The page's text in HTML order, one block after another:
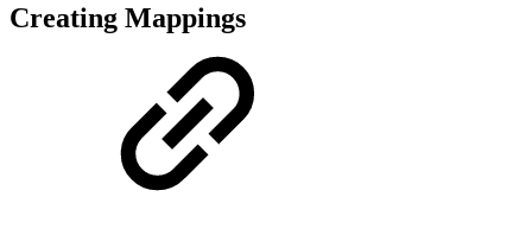
Creating Mappings